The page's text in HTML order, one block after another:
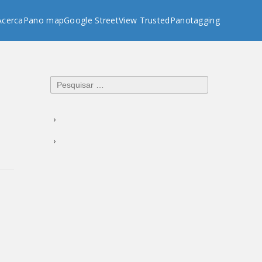
Pano mapGoogle StreetView TrustedPanotagging
Pesquisar
por: